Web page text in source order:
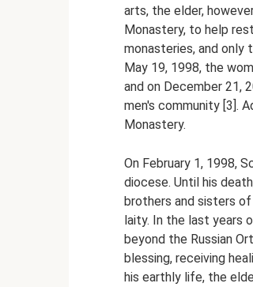
arts, the elder,
Monastery, to help
monasteries, and only
May 19, 1998, the
and on December 21,
men's community [3].
Monastery.
On February 1, 1998,
diocese. Until his
brothers and sisters
laity. In the last years
beyond the Russian
blessing, receiving
his earthly life, the